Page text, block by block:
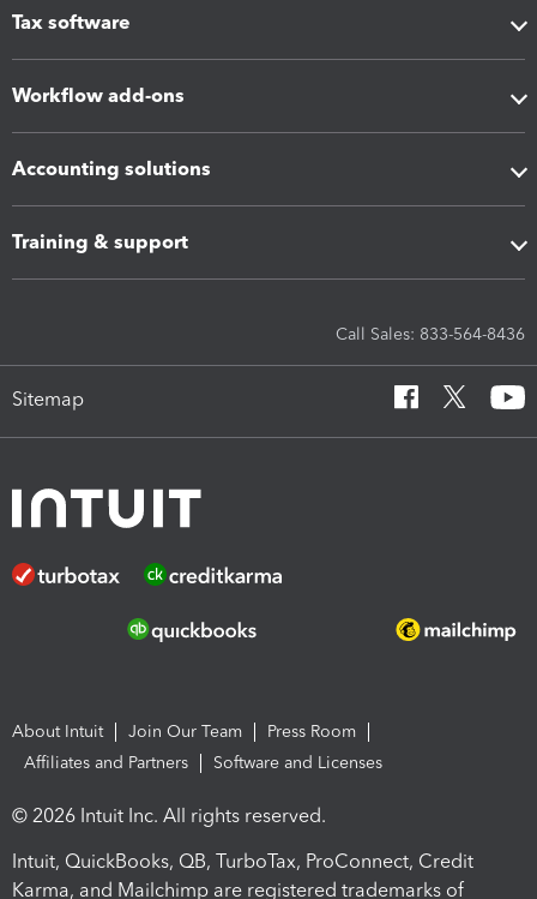
Tax software
Workflow add-ons
Accounting solutions
Training & support
Call Sales: 833-564-8436
Sitemap
About Intuit Join Our Team
Press Room
Affiliates and Partners
Software and Licenses
© 2026 Intuit Inc. All rights reserved.
Intuit, QuickBooks, QB, TurboTax, ProConnect, Credit
Karma, and Mailchimp are registered trademarks of